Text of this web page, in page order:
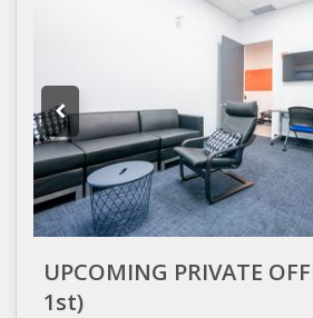
UPCOMING PRIVATE
1st)